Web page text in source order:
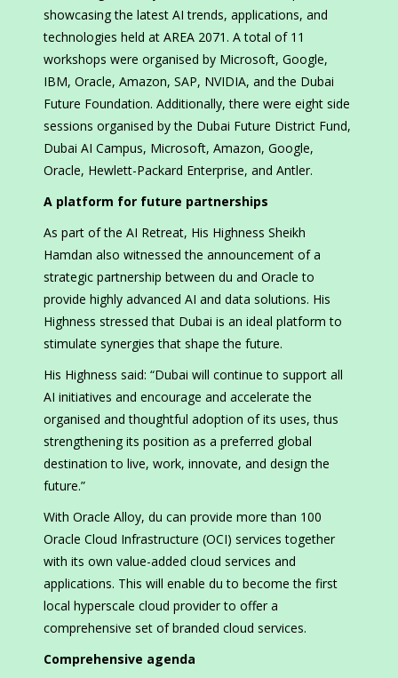
showcasing the latest AI trends, applications, and
technologies held at AREA 2071. A total of 11
workshops were organised by Microsoft, Google,
IBM, Oracle, Amazon, SAP, NVIDIA, and the Dubai
Future Foundation. Additionally, there were eight side
sessions organised by the Dubai Future District Fund,
Dubai AI Campus, Microsoft, Amazon, Google,
Oracle, Hewlett-Packard Enterprise, and Antler.
A platform for future partnerships
As part of the AI Retreat, His Highness Sheikh
Hamdan also witnessed the announcement of a
strategic partnership between du and Oracle to
provide highly advanced AI and data solutions. His
Highness stressed that Dubai is an ideal platform to
stimulate synergies that shape the future.
His Highness said: “Dubai will continue to support all
AI initiatives and encourage and accelerate the
organised and thoughtful adoption of its uses, thus
strengthening its position as a preferred global
destination to live, work, innovate, and design the
future.”
With Oracle Alloy, du can provide more than 100
Oracle Cloud Infrastructure (OCI) services together
with its own value-added cloud services and
applications. This will enable du to become the first
local hyperscale cloud provider to offer a
comprehensive set of branded cloud services.
Comprehensive agenda